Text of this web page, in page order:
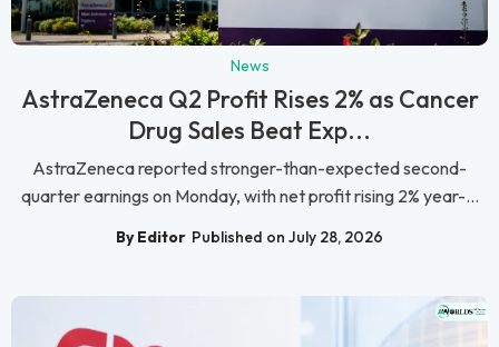
News
AstraZeneca Q2 Profit Rises 2% as Cancer
Drug Sales Beat Exp...
AstraZeneca reported stronger-than-expected second-
quarter earnings on Monday, with net profit rising 2% year-...
By Editor Published on July 28, 2026